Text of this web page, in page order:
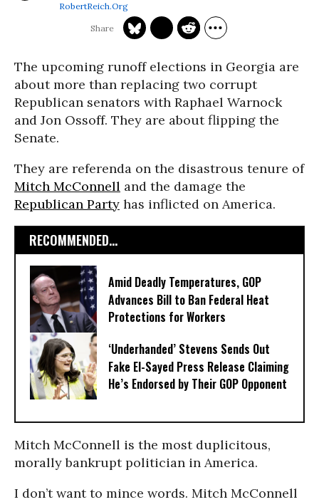
RobertReich.org
The upcoming runoff elections in Georgia are
about more than replacing two corrupt
Republican senators with Raphael Warnock
and Jon Ossoff. They are about flipping the
Senate.
They are referenda on the disastrous tenure of
Mitch McConnell and the damage the
Republican Party has inflicted on America.
RECOMMENDED...
Amid Deadly Temperatures, GOP
Advances Bill to Ban Federal Heat
Protections for Workers
‘Underhanded’ Stevens Sends Out
Fake El-Sayed Press Release Claiming
He’s Endorsed by Their GOP Opponent
Mitch McConnell is the most duplicitous,
morally bankrupt politician in America.
I don’t want to mince words. Mitch McConnell